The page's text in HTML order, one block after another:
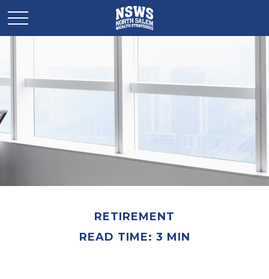
RETIREMENT
READ TIME: 3 MIN